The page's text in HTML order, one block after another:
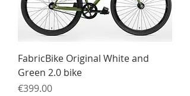
FabricBike Original White and
Green 2.0 bike
Price
€399.00